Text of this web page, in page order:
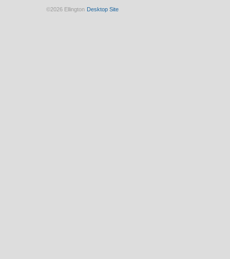
©2026 Ellington Desktop Site